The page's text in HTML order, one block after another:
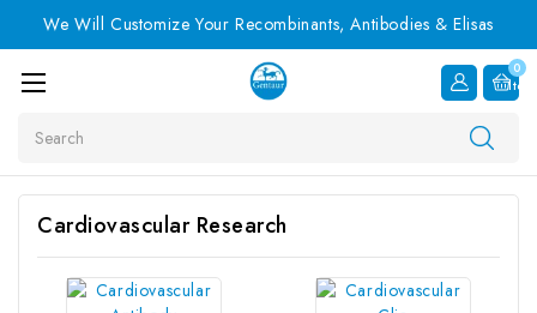
We Will Customize Your Recombinants, Antibodies & Elisas
0
Item
Cardiovascular Research